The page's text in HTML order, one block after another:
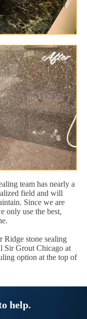
team has nearly a
field and will
Since we are
only use the best,
Ridge stone sealing
Sir Grout Chicago at
option at the top of
help.